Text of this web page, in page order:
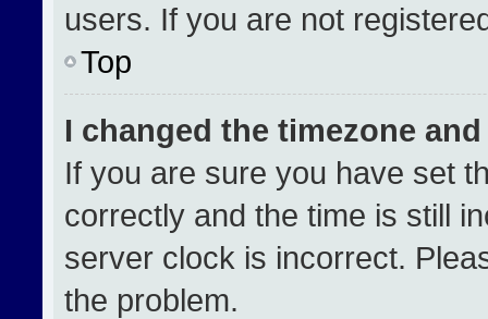
users. If you are not
Top
I changed the timezone
If you are sure you have set
correctly and the time is still
server clock is incorrect.
the problem.